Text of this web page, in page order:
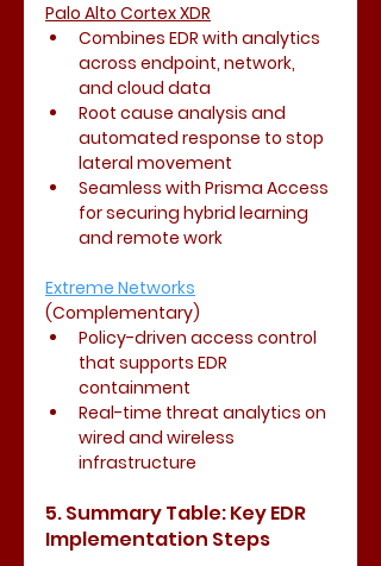
Palo Alto Cortex XDR
Combines EDR with analytics
across endpoint, network,
and cloud data
Root cause analysis and
automated response to stop
lateral movement
Seamless with Prisma Access
for securing hybrid learning
and remote work
Extreme Networks
(Complementary)
Policy-driven access control
that supports EDR
containment
Real-time threat analytics on
wired and wireless
infrastructure
5. Summary Table: Key EDR
Implementation Steps